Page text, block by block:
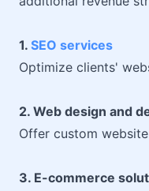
1. SEO services
Optimize clients'
2. Web design and
Offer custom
3. E-commerce